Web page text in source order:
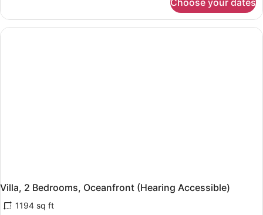
1
King
Bed
Choose your dates
Villa, 2 Bedrooms, Oceanfront (Hearing Accessible)
1194 sq ft